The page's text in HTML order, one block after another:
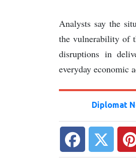
Analysts say the
the vulnerability of
disruptions in
everyday economic
Diplomat